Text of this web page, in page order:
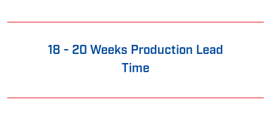
18 - 20 Weeks Production Lead
Time